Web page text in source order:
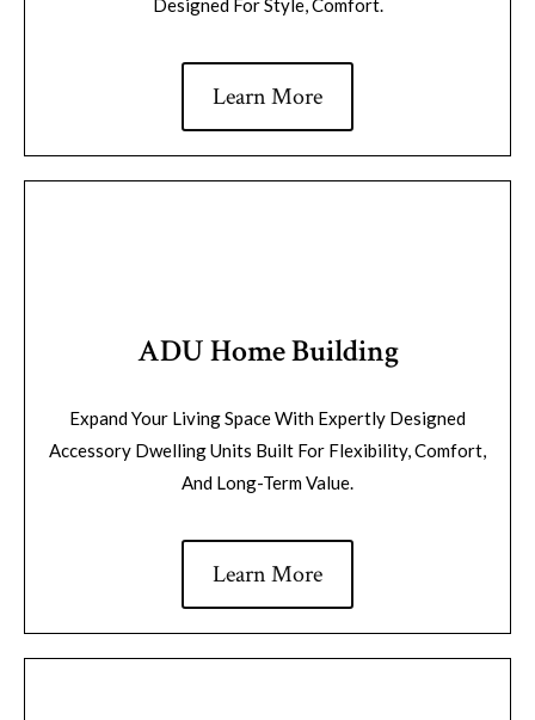
Learn More
ADU Home Building
Expand Your Living Space With Expertly Designed
Accessory Dwelling Units Built For Flexibility, Comfort,
And Long-Term Value.
Learn More